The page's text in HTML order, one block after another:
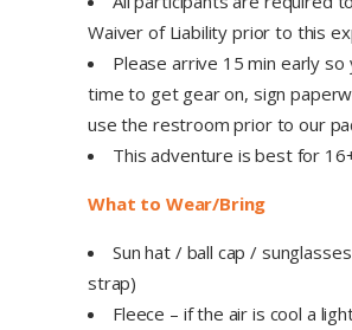
Waiver of Liability prior to this
Please arrive 15 min early so
time to get gear on, sign
use the restroom prior to our
This adventure is best for
What to Wear/Bring
Sun hat / ball cap /
strap)
Fleece – if the air is cool a